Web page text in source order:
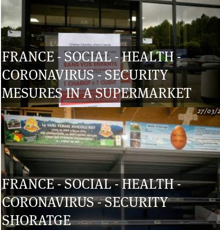
FRANCE - SOCIAL - HEALTH -
CORONAVIRUS - SECURITY
MESURES IN A SUPERMARKET
FRANCE - SOCIAL - HEALTH -
CORONAVIRUS - SECURITY
SHORATGE
27/03/